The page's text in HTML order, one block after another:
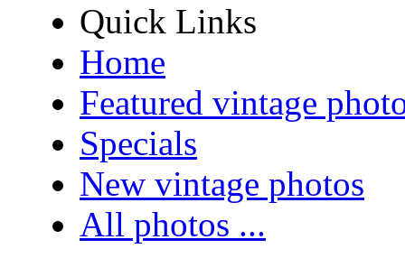
Quick Links
Home
Featured vintage
Specials
New vintage photos
All photos ...